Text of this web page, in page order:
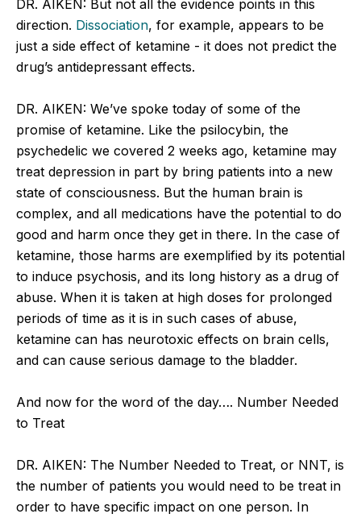
DR. AIKEN: But not all the evidence points in this
direction. Dissociation, for example, appears to be
just a side effect of ketamine - it does not predict the
drug’s antidepressant effects.
DR. AIKEN: We’ve spoke today of some of the
promise of ketamine. Like the psilocybin, the
psychedelic we covered 2 weeks ago, ketamine may
treat depression in part by bring patients into a new
state of consciousness. But the human brain is
complex, and all medications have the potential to do
good and harm once they get in there. In the case of
ketamine, those harms are exemplified by its potential
to induce psychosis, and its long history as a drug of
abuse. When it is taken at high doses for prolonged
periods of time as it is in such cases of abuse,
ketamine can has neurotoxic effects on brain cells,
and can cause serious damage to the bladder.
And now for the word of the day…. Number Needed
to Treat
DR. AIKEN: The Number Needed to Treat, or NNT, is
the number of patients you would need to be treat in
order to have specific impact on one person. In